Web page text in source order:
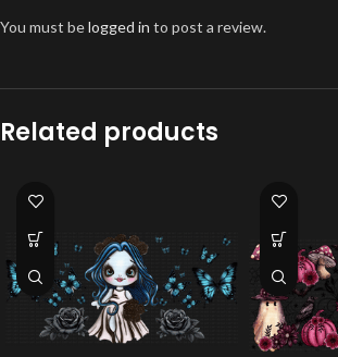
You must belogged in to post a review.
Related products